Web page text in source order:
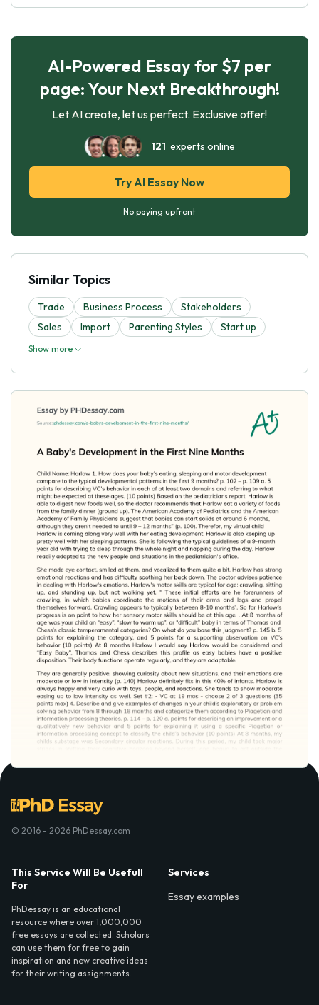
AI-Powered Essay for $7 per
page: Your Next Breakthrough!
Let AI create, let us perfect. Exclusive offer!
121 experts online
Try AI Essay Now
No paying upfront
Similar Topics
Trade Business Process
Stakeholders
Sales
Import Parenting Styles Start up
Show more
© 2016 - 2026 PhDessay.com
This Service Will Be Usefull
For
PhDessay is an educational
resource where over 1,000,000
free essays are collected. Scholars
can use them for free to gain
inspiration and new creative ideas
for their writing assignments.
Services
Essay examples